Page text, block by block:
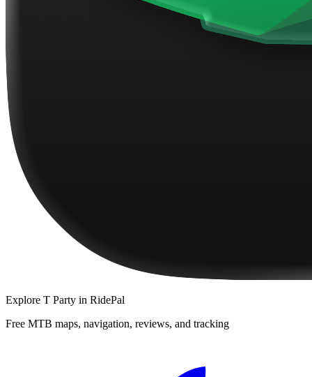
Explore T Party in RidePal
Free MTB maps, navigation, reviews, and tracking